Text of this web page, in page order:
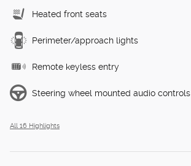
Heated front seats
Perimeter/approach lights
Remote keyless entry
Steering wheel mounted audio controls
All 16 Highlights